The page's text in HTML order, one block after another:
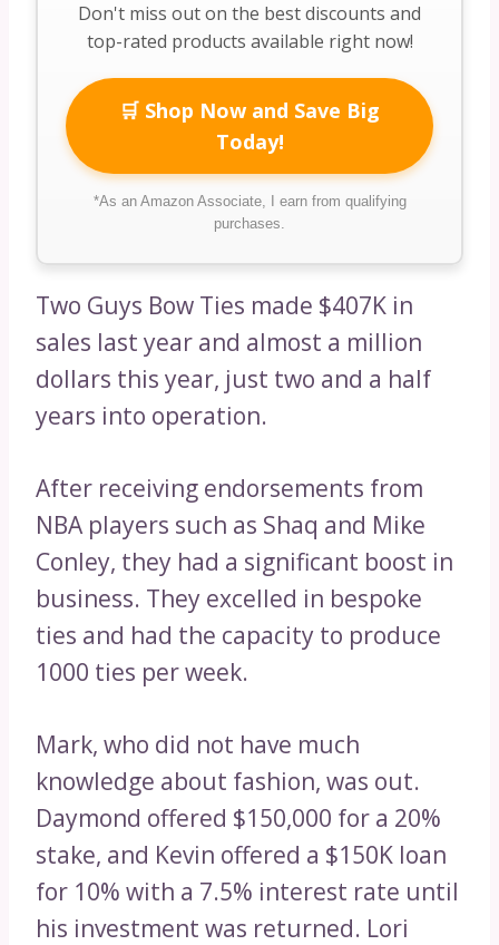
Don't miss out on the best discounts and
top-rated products available right now!
🛒 Shop Now and Save Big
Today!
*As an Amazon Associate, I earn from qualifying
purchases.
Two Guys Bow Ties made $407K in
sales last year and almost a million
dollars this year, just two and a half
years into operation.
After receiving endorsements from
NBA players such as Shaq and Mike
Conley, they had a significant boost in
business. They excelled in bespoke
ties and had the capacity to produce
1000 ties per week.
Mark, who did not have much
knowledge about fashion, was out.
Daymond offered $150,000 for a 20%
stake, and Kevin offered a $150K loan
for 10% with a 7.5% interest rate until
his investment was returned. Lori